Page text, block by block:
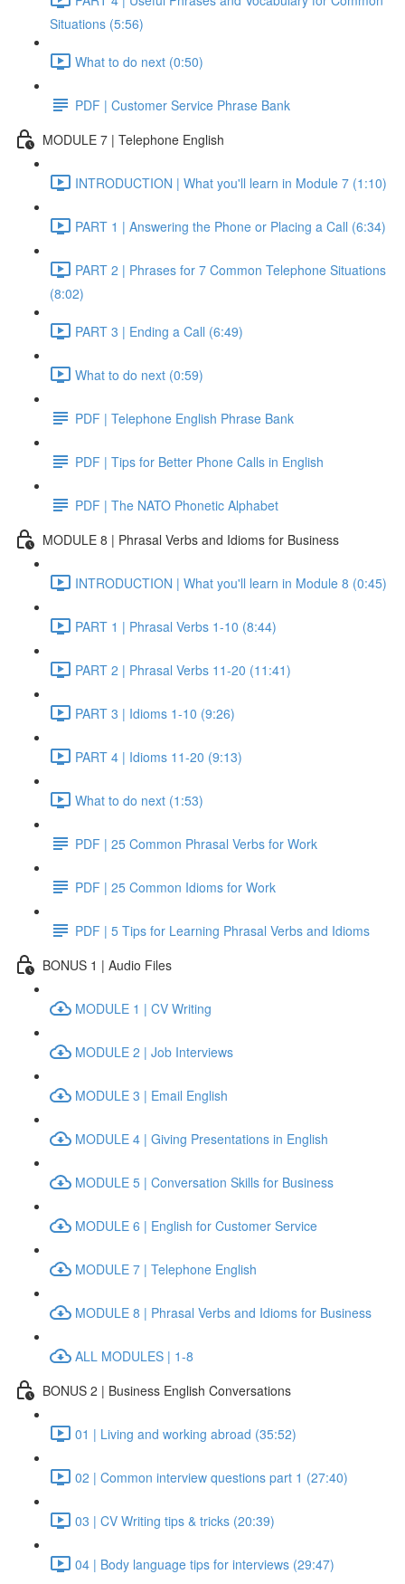
Situations (5:56)
What to do next (0:50)
PDF | Customer Service Phrase Bank
MODULE 7 | Telephone English
INTRODUCTION | What you'll learn in Module 7 (1:10)
PART 1 | Answering the Phone or Placing a Call (6:34)
PART 2 | Phrases for 7 Common Telephone Situations
(8:02)
PART 3 | Ending a Call (6:49)
What to do next (0:59)
PDF | Telephone English Phrase Bank
PDF | Tips for Better Phone Calls in English
PDF | The NATO Phonetic Alphabet
MODULE 8 | Phrasal Verbs and Idioms for Business
INTRODUCTION | What you'll learn in Module 8 (0:45)
PART 1 | Phrasal Verbs 1-10 (8:44)
PART 2 | Phrasal Verbs 11-20 (11:41)
PART 3 | Idioms 1-10 (9:26)
PART 4 | Idioms 11-20 (9:13)
What to do next (1:53)
PDF | 25 Common Phrasal Verbs for Work
PDF | 25 Common Idioms for Work
PDF | 5 Tips for Learning Phrasal Verbs and Idioms
BONUS 1 | Audio Files
MODULE 1 | CV Writing
MODULE 2 | Job Interviews
MODULE 3 | Email English
MODULE 4 | Giving Presentations in English
MODULE 5 | Conversation Skills for Business
MODULE 6 | English for Customer Service
MODULE 7 | Telephone English
MODULE 8 | Phrasal Verbs and Idioms for Business
ALL MODULES | 1-8
BONUS 2 | Business English Conversations
01 | Living and working abroad (35:52)
02 | Common interview questions part 1 (27:40)
03 | CV Writing tips & tricks (20:39)
04 | Body language tips for interviews (29:47)